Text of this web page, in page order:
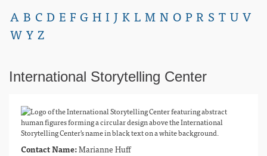
A B C D E F G H I J K L M N O P R S T U V
W Y Z
International Storytelling Center
Contact Name:Marianne Huff